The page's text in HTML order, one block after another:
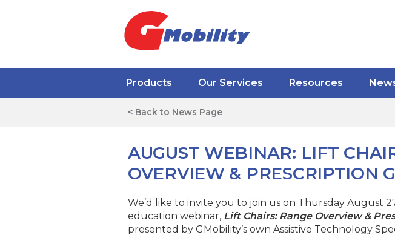
Products Our Services Resources
< Back to News Page
AUGUST WEBINAR: LIFT
OVERVIEW & PRESCRIPTION
We’d like to invite you to join us on Thursday August
education webinar, Lift Chairs: Range Overview &
presented by GMobility’s own Assistive Technology